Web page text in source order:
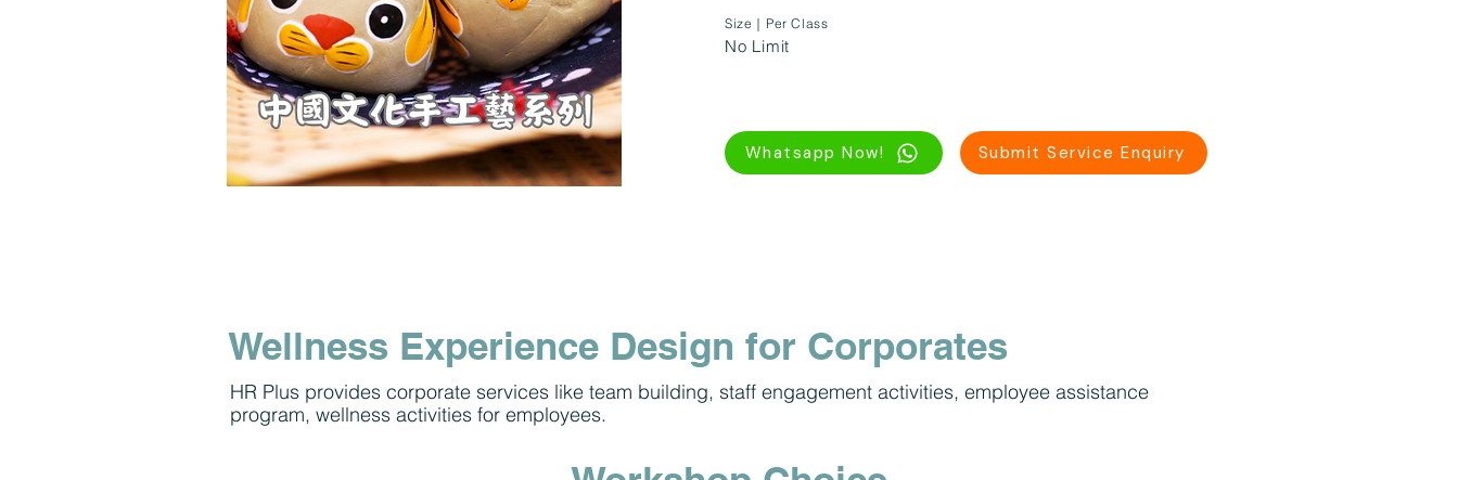
Size｜Per Class
No Limit
Whatsapp Now! Submit Service Enquiry
Wellness Experience Design for Corporates
HR Plus provides corporate services like team building, staff engagement activities, employee assistance
program, wellness activities for employees.